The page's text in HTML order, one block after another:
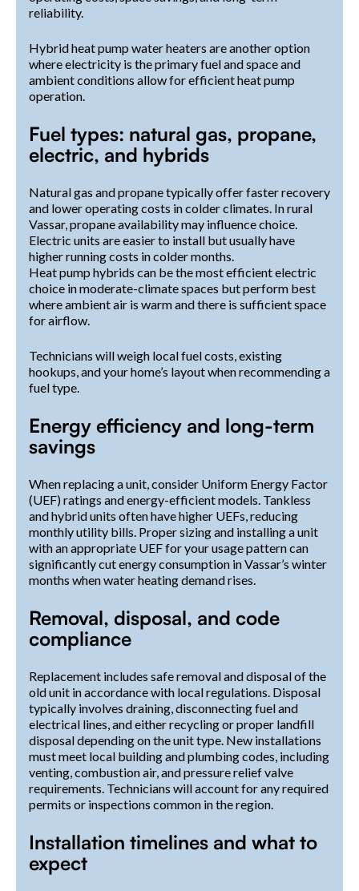
reliability.
Hybrid heat pump water heaters are another option
where electricity is the primary fuel and space and
ambient conditions allow for efficient heat pump
operation.
Fuel types: natural gas, propane,
electric, and hybrids
Natural gas and propane typically offer faster recovery
and lower operating costs in colder climates. In rural
Vassar, propane availability may influence choice.
Electric units are easier to install but usually have
higher running costs in colder months.
Heat pump hybrids can be the most efficient electric
choice in moderate-climate spaces but perform best
where ambient air is warm and there is sufficient space
for airflow.
Technicians will weigh local fuel costs, existing
hookups, and your home’s layout when recommending a
fuel type.
Energy efficiency and long-term
savings
When replacing a unit, consider Uniform Energy Factor
(UEF) ratings and energy-efficient models. Tankless
and hybrid units often have higher UEFs, reducing
monthly utility bills. Proper sizing and installing a unit
with an appropriate UEF for your usage pattern can
significantly cut energy consumption in Vassar’s winter
months when water heating demand rises.
Removal, disposal, and code
compliance
Replacement includes safe removal and disposal of the
old unit in accordance with local regulations. Disposal
typically involves draining, disconnecting fuel and
electrical lines, and either recycling or proper landfill
disposal depending on the unit type. New installations
must meet local building and plumbing codes, including
venting, combustion air, and pressure relief valve
requirements. Technicians will account for any required
permits or inspections common in the region.
Installation timelines and what to
expect